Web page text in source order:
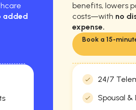
added
benefits, lowers
costs—with no
expense.
Book a 15-
24/7
Spousal